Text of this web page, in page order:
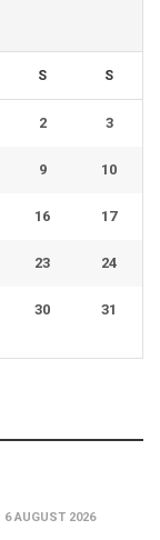
S S
2 3
9 10
16 17
23 24
30 31
6 AUGUST 2026